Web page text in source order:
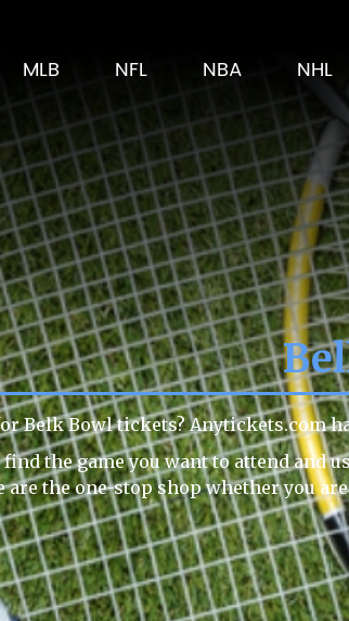
MLB NFL NBA NHL
Belk Bowl tickets? Anytickets.com
the game you want to attend and
are the one-stop shop whether you